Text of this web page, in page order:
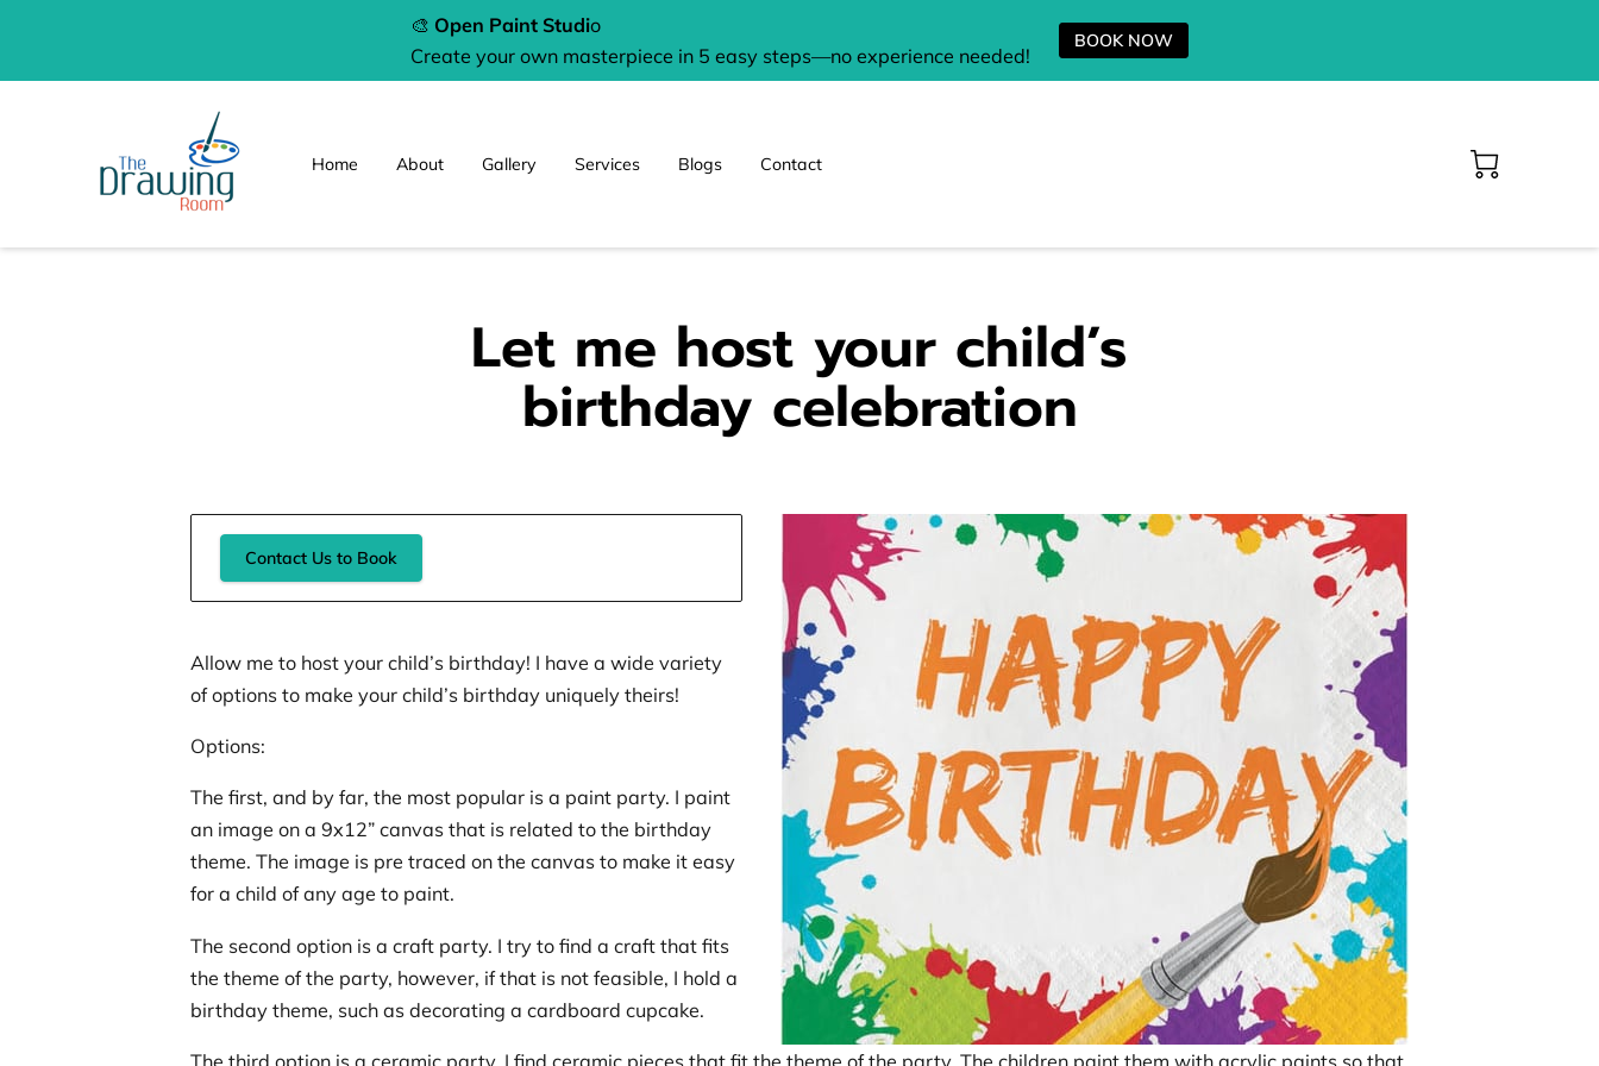
🎨 Open Paint Studio
Create your own masterpiece in 5 easy steps—no experience needed!
BOOK NOW
Home About Gallery Services Blogs Contact
Let me host your child’s
birthday celebration
Contact Us to Book
Allow me to host your child’s birthday! I have a wide variety
of options to make your child’s birthday uniquely theirs!
Options:
The first, and by far, the most popular is a paint party. I paint
an image on a 9x12” canvas that is related to the birthday
theme. The image is pre traced on the canvas to make it easy
for a child of any age to paint.
The second option is a craft party. I try to find a craft that fits
the theme of the party, however, if that is not feasible, I hold a
birthday theme, such as decorating a cardboard cupcake.
The third option is a ceramic party. I find ceramic pieces that fit the theme of the party. The children paint them with acrylic paints so that